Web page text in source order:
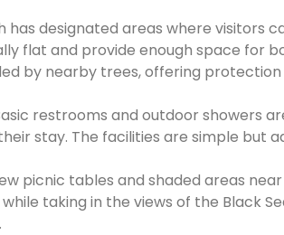
has designated areas where visitors
flat and provide enough space for
by nearby trees, offering
restrooms and outdoor showers
stay. The facilities are simple but
picnic tables and shaded areas
taking in the views of the Black